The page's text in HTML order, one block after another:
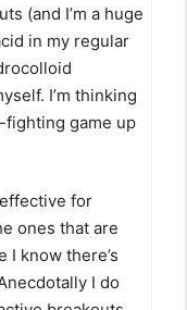
(and I’m a huge
in my regular
I’m thinking
game up
for
ones that are
I know there’s
I do